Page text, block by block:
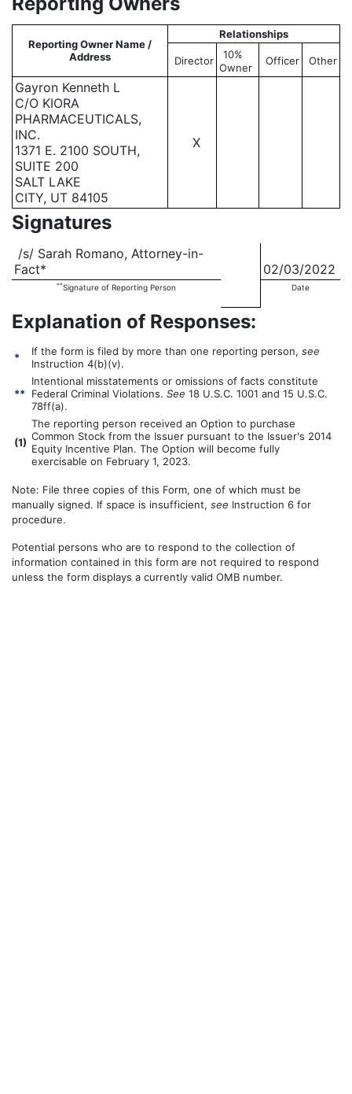
Reporting Owner Name /
Address
Relationships
Director
10%
Owner
Officer Other
Gayron Kenneth L
C/O KIORA
PHARMACEUTICALS,
INC.
1371 E. 2100 SOUTH,
SUITE 200
SALT LAKE
CITY, UT 84105
X
Signatures
/s/ Sarah Romano, Attorney-in-
Fact*
02/03/2022
**Signature of Reporting Person Date
Explanation of Responses:
* If the form is filed by more than one reporting person, see
Instruction 4(b)(v).
**
Intentional misstatements or omissions of facts constitute
Federal Criminal Violations. See 18 U.S.C. 1001 and 15 U.S.C.
78ff(a).
(1)
The reporting person received an Option to purchase
Common Stock from the Issuer pursuant to the Issuer's 2014
Equity Incentive Plan. The Option will become fully
exercisable on February 1, 2023.
Note: File three copies of this Form, one of which must be
manually signed. If space is insufficient, see Instruction 6 for
procedure.
Potential persons who are to respond to the collection of
information contained in this form are not required to respond
unless the form displays a currently valid OMB number.